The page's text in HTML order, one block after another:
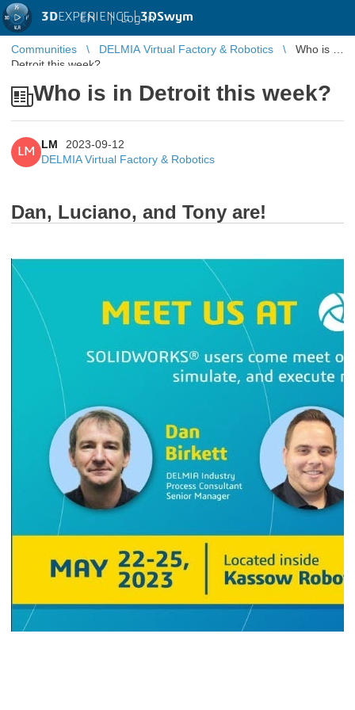
3DEXPERIENCE |3DSwym
EN | Log in
Communities DELMIA Virtual Factory & Robotics
Who is in
Detroit this week?
Who is in Detroit this week?
LM
LM
2023-09-12
DELMIA Virtual Factory & Robotics
Dan, Luciano, and Tony are!